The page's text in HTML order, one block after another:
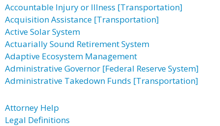
Accountable Injury or Illness [Transportation]
Acquisition Assistance [Transportation]
Active Solar System
Actuarially Sound Retirement System
Adaptive Ecosystem Management
Administrative Governor [Federal Reserve System]
Administrative Takedown Funds [Transportation]
Attorney Help
Legal Definitions